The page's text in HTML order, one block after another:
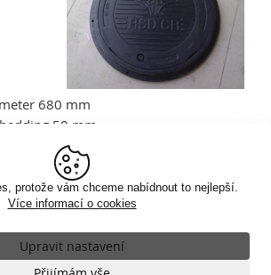
680 mm
50 mm
load 40t
KP-600D-ZZP (incl. BEGU
Klasické zobrazení
protože vám chceme nabídnout to nejlepší.
Více informací o cookies
Upravit nastavení